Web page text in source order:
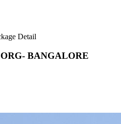
Detail
BANGALORE